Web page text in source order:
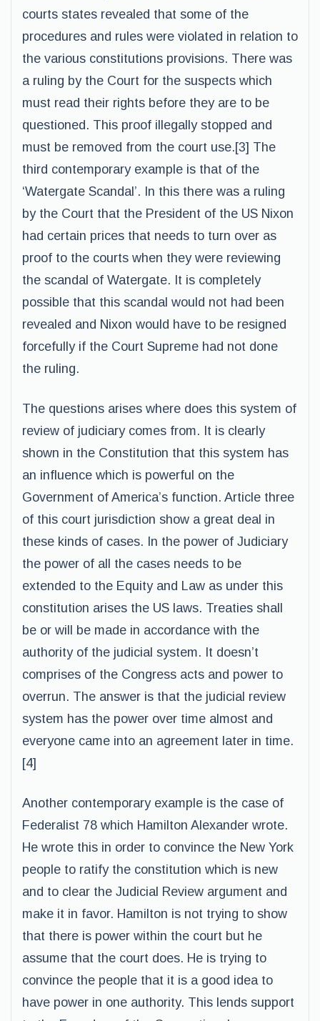
courts states revealed that some of the
procedures and rules were violated in relation to
the various constitutions provisions. There was
a ruling by the Court for the suspects which
must read their rights before they are to be
questioned. This proof illegally stopped and
must be removed from the court use.[3] The
third contemporary example is that of the
‘Watergate Scandal’. In this there was a ruling
by the Court that the President of the US Nixon
had certain prices that needs to turn over as
proof to the courts when they were reviewing
the scandal of Watergate. It is completely
possible that this scandal would not had been
revealed and Nixon would have to be resigned
forcefully if the Court Supreme had not done
the ruling.
The questions arises where does this system of
review of judiciary comes from. It is clearly
shown in the Constitution that this system has
an influence which is powerful on the
Government of America’s function. Article three
of this court jurisdiction show a great deal in
these kinds of cases. In the power of Judiciary
the power of all the cases needs to be
extended to the Equity and Law as under this
constitution arises the US laws. Treaties shall
be or will be made in accordance with the
authority of the judicial system. It doesn’t
comprises of the Congress acts and power to
overrun. The answer is that the judicial review
system has the power over time almost and
everyone came into an agreement later in time.
[4]
Another contemporary example is the case of
Federalist 78 which Hamilton Alexander wrote.
He wrote this in order to convince the New York
people to ratify the constitution which is new
and to clear the Judicial Review argument and
make it in favor. Hamilton is not trying to show
that there is power within the court but he
assume that the court does. He is trying to
convince the people that it is a good idea to
have power in one authority. This lends support